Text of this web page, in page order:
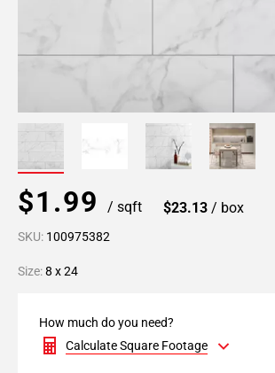
$1.99 / sqft $23.13 / box
SKU: 100975382
Size:8 x 24
How much do you need?
Calculate Square Footage